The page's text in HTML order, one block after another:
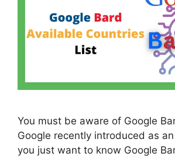
You must be aware of Google
Google recently introduced as
you just want to know Google